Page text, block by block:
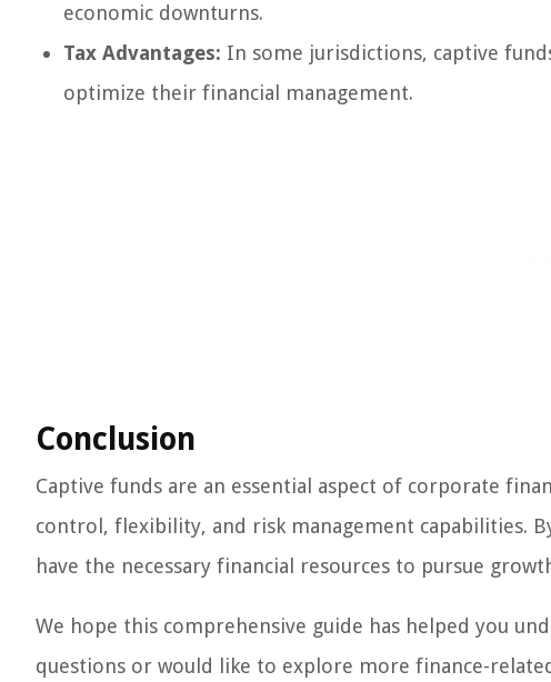
economic downturns.
Tax Advantages: In some jurisdictions, captive
optimize their financial management.
Conclusion
Captive funds are an essential aspect of corporate
control, flexibility, and risk management capabilities.
have the necessary financial resources to pursue
We hope this comprehensive guide has helped you
questions or would like to explore more finance-